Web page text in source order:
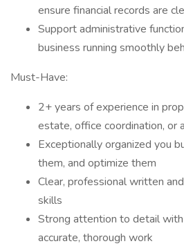
ensure financial records are
Support administrative
business running smoothly
Must-Have:
2+ years of experience in
estate, office coordination, or
Exceptionally organized you
them, and optimize them
Clear, professional written
skills
Strong attention to detail
accurate, thorough work